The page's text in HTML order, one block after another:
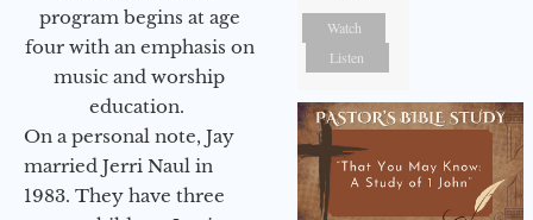
program begins at age
four with an emphasis on
music and worship
education.
On a personal note, Jay
married Jerri Naul in
1983. They have three
Watch
Listen